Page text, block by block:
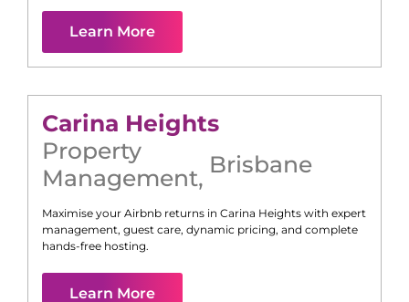
Learn More
Carina Heights
Property
Management, Brisbane
Maximise your Airbnb returns in Carina Heights with expert
management, guest care, dynamic pricing, and complete
hands-free hosting.
Learn More